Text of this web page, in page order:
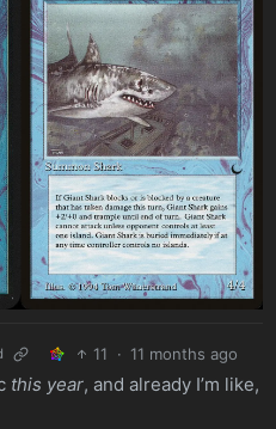
11 · 11 months ago
this year, and already I’m like,